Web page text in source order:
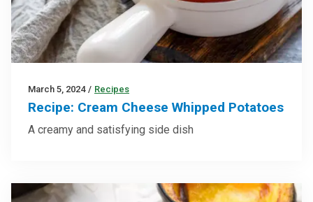
March 5, 2024 / Recipes
Recipe: Cream Cheese Whipped Potatoes
A creamy and satisfying side dish